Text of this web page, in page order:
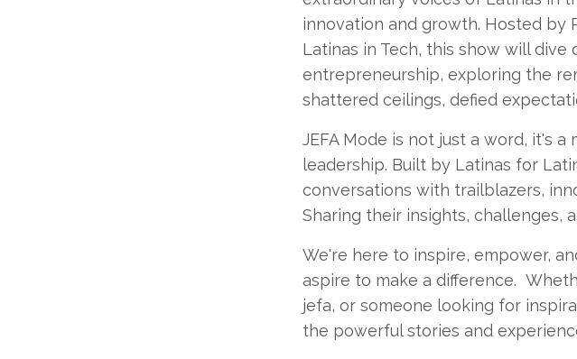
innovation and growth. Hosted by
Latinas in Tech, this show will
entrepreneurship, exploring the
shattered ceilings, defied
JEFA Mode is not just a word, it's
leadership. Built by Latinas for
conversations with trailblazers,
Sharing their insights, challenges,
We're here to inspire, empower,
aspire to make a difference.
jefa, or someone looking for
the powerful stories and